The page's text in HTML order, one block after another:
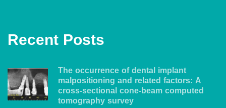
Recent Posts
The occurrence of dental implant
malpositioning and related factors: A
cross-sectional cone-beam computed
tomography survey